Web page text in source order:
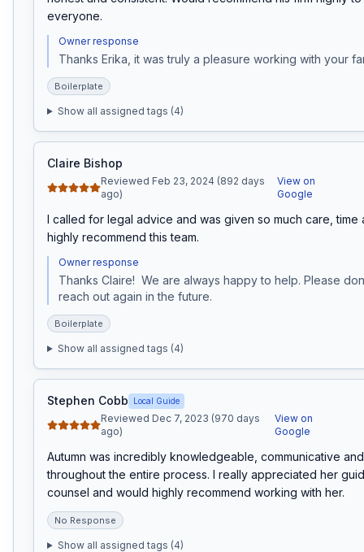
everyone.
Owner response
Thanks Erika, it was truly a pleasure working with your
Boilerplate
Show all assigned tags (4)
Claire Bishop
Reviewed Feb 23, 2024 (892 days
ago)
View on
Google
I called for legal advice and was given so much care, time
highly recommend this team.
Owner response
Thanks Claire!  We are always happy to help. Please
reach out again in the future.
Boilerplate
Show all assigned tags (4)
Stephen Cobb Local Guide
Reviewed Dec 7, 2023 (970 days
ago)
View on
Google
Autumn was incredibly knowledgeable, communicative
throughout the entire process. I really appreciated her
counsel and would highly recommend working with her.
No Response
Show all assigned tags (4)